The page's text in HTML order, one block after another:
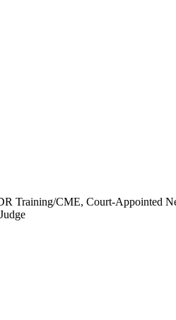
Training/CME, Court-Appointed